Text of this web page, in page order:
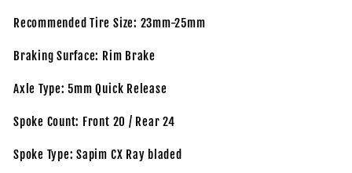
Recommended Tire Size: 23mm-25mm
Braking Surface: Rim Brake
Axle Type: 5mm Quick Release
Spoke Count: Front 20 / Rear 24
Spoke Type: Sapim CX Ray bladed